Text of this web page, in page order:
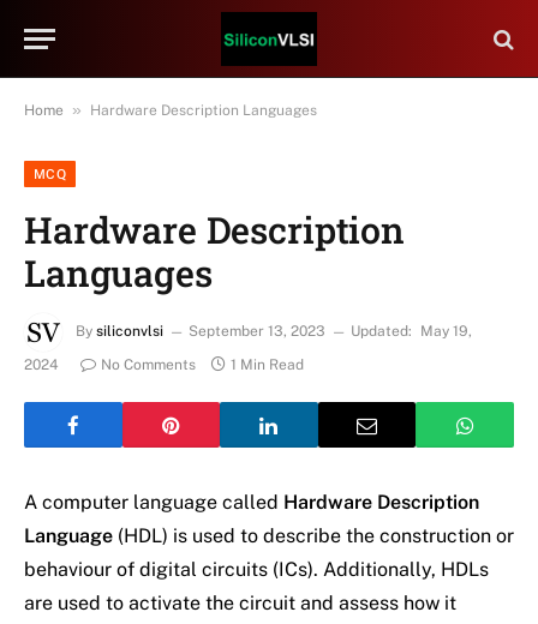
Home » Hardware Description Languages
MCQ
Hardware Description
Languages
By siliconvlsi September 13, 2023 Updated:
May 19,
2024
No Comments 1 Min Read
A computer language called Hardware Description
Language (HDL) is used to describe the construction or
behaviour of digital circuits (ICs). Additionally, HDLs
are used to activate the circuit and assess how it